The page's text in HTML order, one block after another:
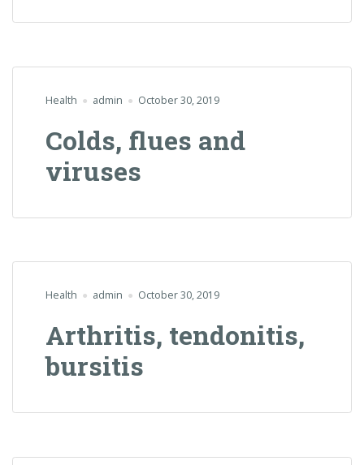
Health admin October 30, 2019
Colds, flues and
viruses
Health admin October 30, 2019
Arthritis, tendonitis,
bursitis